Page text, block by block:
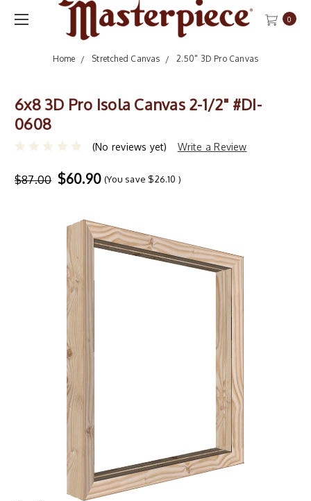
0
Home Stretched Canvas 2.50" 3D Pro Canvas
6x8 3D Pro Isola Canvas 2-1/2" #DI-
0608
(No reviews yet) Write a Review
$87.00 $60.90 (You save $26.10 )